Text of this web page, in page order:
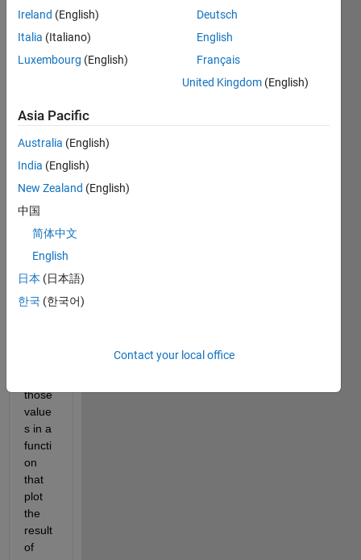
proje
ct
that
gui to
input
value
s and
it
send
ds to
main-
gui.
main
those
value
s in a
functi
on
that
plot
the
result
of
Ireland (English)
Italia (Italiano)
Luxembourg (English)
Deutsch
English
Français
United Kingdom (English)
Asia Pacific
Australia (English)
India (English)
New Zealand (English)
中国
简体中文
English
日本 (日本語)
한국 (한국어)
Contact your local office